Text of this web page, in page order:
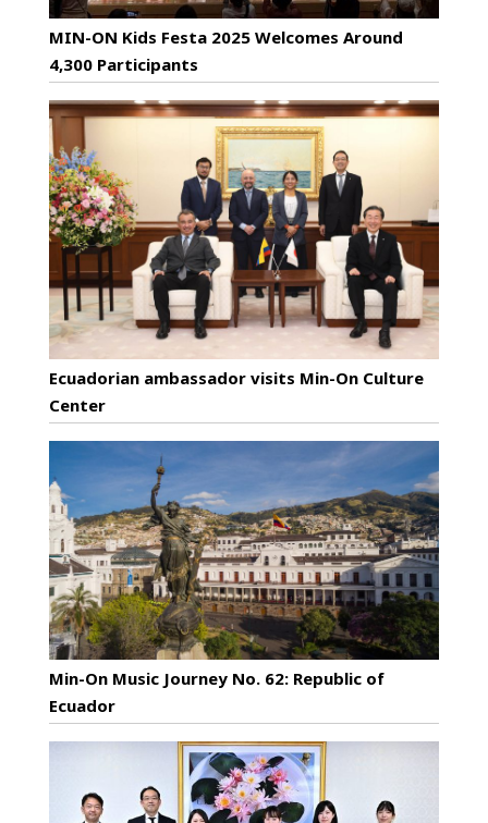
MIN-ON Kids Festa 2025 Welcomes Around
4,300 Participants
Ecuadorian ambassador visits Min-On Culture
Center
Min-On Music Journey No. 62: Republic of
Ecuador